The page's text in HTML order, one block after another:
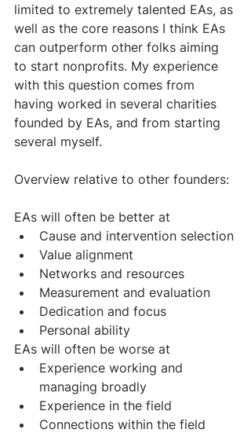
limited to extremely talented EAs, as
well as the core reasons I think EAs
can outperform other folks aiming
to start nonprofits. My experience
with this question comes from
having worked in several charities
founded by EAs, and from starting
several myself.
Overview relative to other founders:
EAs will often be better at
Cause and intervention selection
Value alignment
Networks and resources
Measurement and evaluation
Dedication and focus
Personal ability
EAs will often be worse at
Experience working and
managing broadly
Experience in the field
Connections within the field